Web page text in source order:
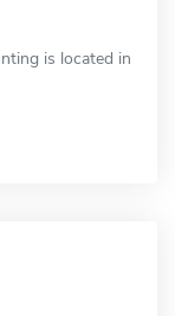
is located in